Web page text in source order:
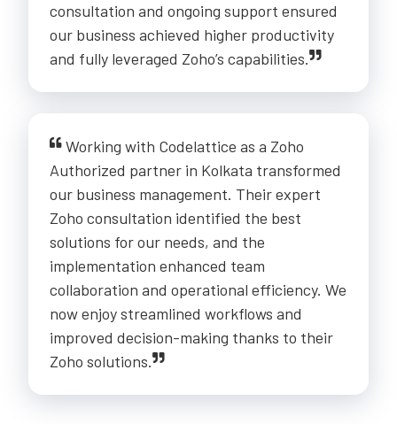
consultation and ongoing support ensured
our business achieved higher productivity
and fully leveraged Zoho’s capabilities.
Working with Codelattice as a Zoho
Authorized partner in Kolkata transformed
our business management. Their expert
Zoho consultation identified the best
solutions for our needs, and the
implementation enhanced team
collaboration and operational efficiency. We
now enjoy streamlined workflows and
improved decision-making thanks to their
Zoho solutions.